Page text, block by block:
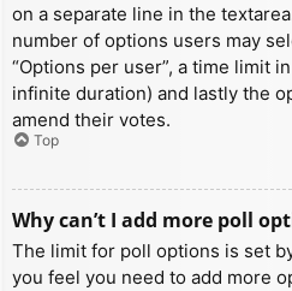
on a separate line in the
number of options users may
“Options per user”, a time limit
infinite duration) and lastly the
amend their votes.
Top
Why can’t I add more poll
The limit for poll options is set
you feel you need to add more